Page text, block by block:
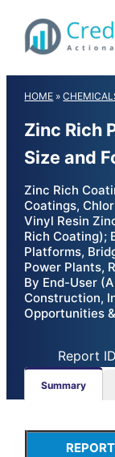
content
HOME »
Zinc Rich
Size and
Zinc Rich
Coatings,
Vinyl Resin
Rich Coating);
Platforms,
Power Plants,
By End-User
Construction,
Opportunities
Report
Summary